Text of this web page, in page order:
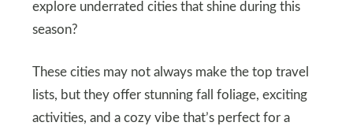
explore underrated cities that shine during this
season?
These cities may not always make the top travel
lists, but they offer stunning fall foliage, exciting
activities, and a cozy vibe that’s perfect for a